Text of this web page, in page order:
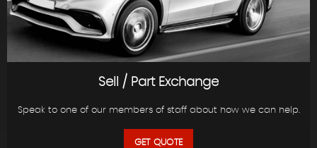
Sell / Part Exchange
Speak to one of our members of staff about how we can help.
GET QUOTE